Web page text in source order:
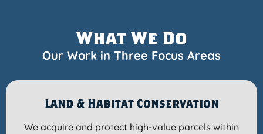
What We Do
Our Work in Three Focus Areas
Land & Habitat Conservation
We acquire and protect high-value parcels within